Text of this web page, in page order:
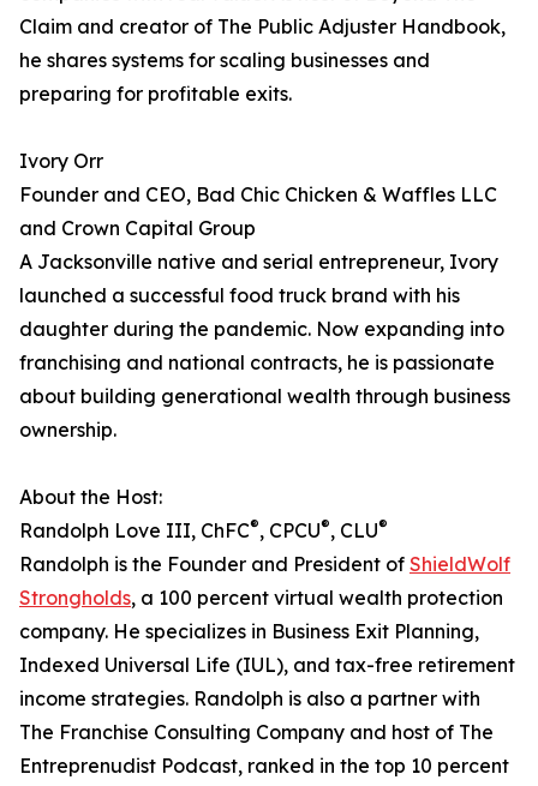
Claim and creator of The Public Adjuster Handbook,
he shares systems for scaling businesses and
preparing for profitable exits.
Ivory Orr
Founder and CEO, Bad Chic Chicken & Waffles LLC
and Crown Capital Group
A Jacksonville native and serial entrepreneur, Ivory
launched a successful food truck brand with his
daughter during the pandemic. Now expanding into
franchising and national contracts, he is passionate
about building generational wealth through business
ownership.
About the Host:
Randolph Love III, ChFC®, CPCU®, CLU®
Randolph is the Founder and President of ShieldWolf
Strongholds, a 100 percent virtual wealth protection
company. He specializes in Business Exit Planning,
Indexed Universal Life (IUL), and tax-free retirement
income strategies. Randolph is also a partner with
The Franchise Consulting Company and host of The
Entreprenudist Podcast, ranked in the top 10 percent